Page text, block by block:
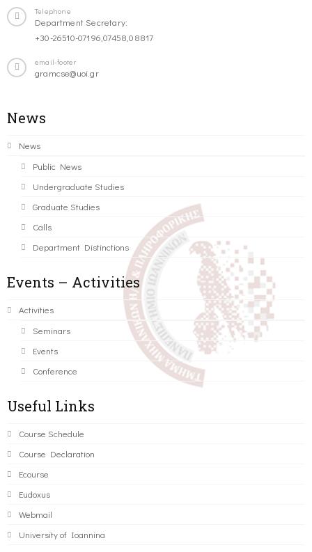
Telephone
Department Secretary:
+30-26510-07196,07458,08817
email-footer
gramcse@uoi.gr
News
News
Public News
Undergraduate Studies
Graduate Studies
Calls
Department Distinctions
Events – Activities
Activities
Seminars
Events
Conference
Useful Links
Course Schedule
Course Declaration
Ecourse
Eudoxus
Webmail
University of Ioannina